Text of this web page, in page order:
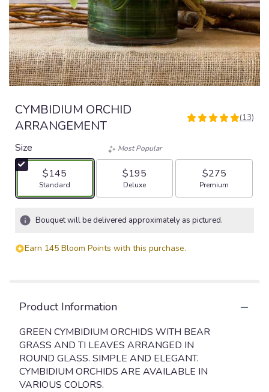
CYMBIDIUM ORCHID
ARRANGEMENT
5
5
stars
based
on
ratings.
scroll
down
this
page
to
(13)
Size
$145
Arrangement size
Standard
Most Popular
$195
Arrangement size
Deluxe
$275
Arrangement size
Premium
Bouquet will be delivered approximately as pictured.
Earn 145 Bloom Points with this purchase.
Product Information
GREEN CYMBIDIUM ORCHIDS WITH BEAR
GRASS AND TI LEAVES ARRANGED IN
ROUND GLASS. SIMPLE AND ELEGANT.
CYMBIDIUM ORCHIDS ARE AVAILABLE IN
VARIOUS COLORS.